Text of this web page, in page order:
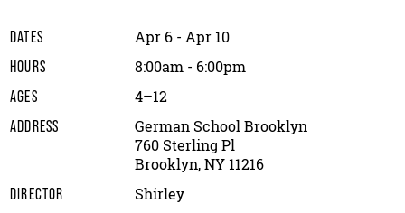
DATES Apr 6 - Apr 10
HOURS 8:00am - 6:00pm
AGES 4–12
ADDRESS
German School Brooklyn
760 Sterling Pl
Brooklyn, NY 11216
DIRECTOR Shirley